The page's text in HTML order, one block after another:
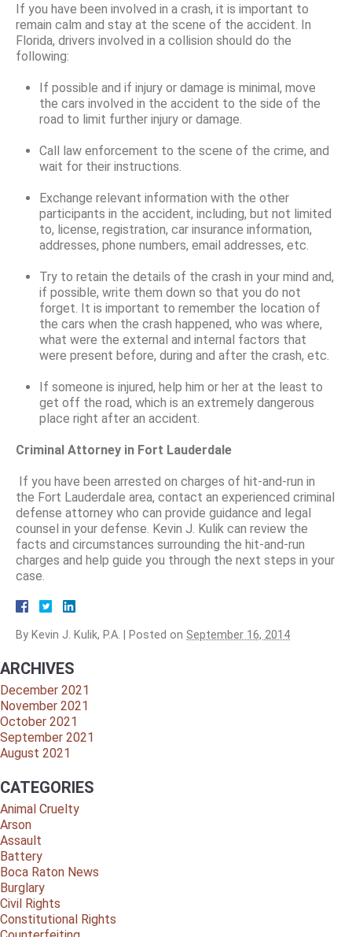
If you have been involved in a crash, it is important to
remain calm and stay at the scene of the accident. In
Florida, drivers involved in a collision should do the
following:
If possible and if injury or damage is minimal, move
the cars involved in the accident to the side of the
road to limit further injury or damage.
Call law enforcement to the scene of the crime, and
wait for their instructions.
Exchange relevant information with the other
participants in the accident, including, but not limited
to, license, registration, car insurance information,
addresses, phone numbers, email addresses, etc.
Try to retain the details of the crash in your mind and,
if possible, write them down so that you do not
forget. It is important to remember the location of
the cars when the crash happened, who was where,
what were the external and internal factors that
were present before, during and after the crash, etc.
If someone is injured, help him or her at the least to
get off the road, which is an extremely dangerous
place right after an accident.
Criminal Attorney in Fort Lauderdale
If you have been arrested on charges of hit-and-run in
the Fort Lauderdale area, contact an experienced criminal
defense attorney who can provide guidance and legal
counsel in your defense. Kevin J. Kulik can review the
facts and circumstances surrounding the hit-and-run
charges and help guide you through the next steps in your
case.
By Kevin J. Kulik, P.A. Posted on September 16, 2014
ARCHIVES
December 2021
November 2021
October 2021
September 2021
August 2021
CATEGORIES
Animal Cruelty
Arson
Assault
Battery
Boca Raton News
Burglary
Civil Rights
Constitutional Rights